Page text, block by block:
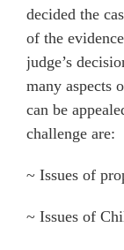
decided the
of the
judge’s
many aspects
can be
challenge are:
~ Issues of
~ Issues of